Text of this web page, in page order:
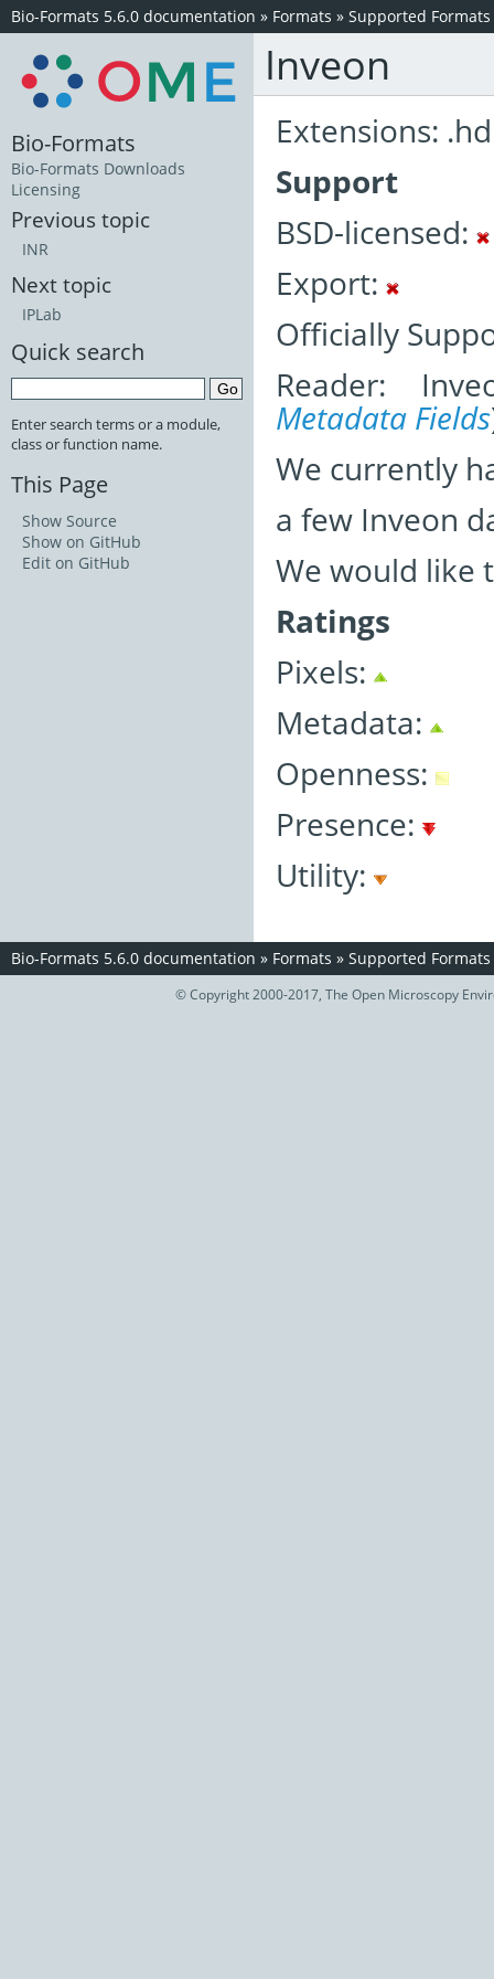
Bio-Formats 5.6.0 documentation » Formats » Supported Formats
Inveon
Extensions:
Support
BSD-licensed:
Export:
Officially
Reader:
Metadata Fields
We currently
a few Inveon
We would like
Ratings
Pixels:
Metadata:
Openness:
Presence:
Utility:
Bio-Formats
Bio-Formats Downloads
Licensing
Previous topic
INR
Next topic
IPLab
Quick search
Enter search terms or a module,
class or function name.
This Page
Show Source
Show on GitHub
Edit on GitHub
Bio-Formats 5.6.0 documentation » Formats » Supported Formats
© Copyright 2000-2017, The Open Microscopy